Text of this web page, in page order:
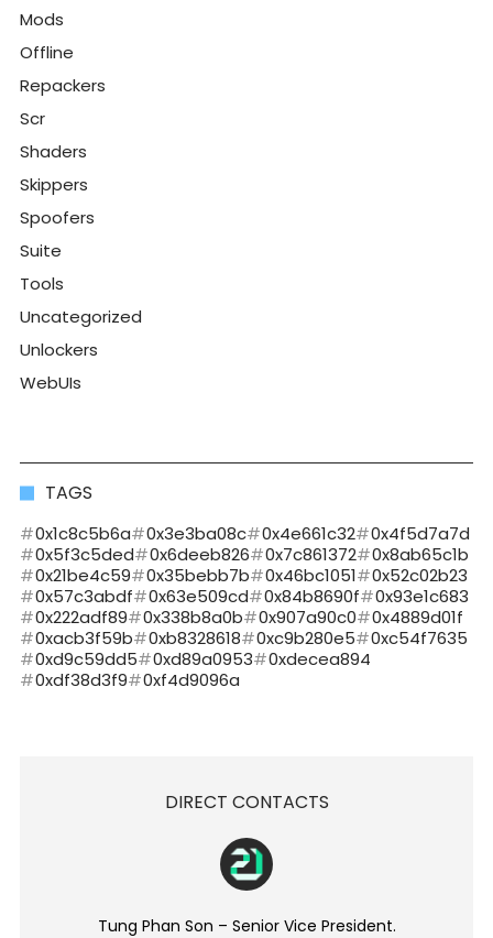
Mods
Offline
Repackers
Scr
Shaders
Skippers
Spoofers
Suite
Tools
Uncategorized
Unlockers
WebUIs
TAGS
0x1c8c5b6a 0x3e3ba08c 0x4e661c32
0x4f5d7a7d
0x5f3c5ded
0x6deeb826 0x7c861372
0x8ab65c1b
0x21be4c59
0x35bebb7b 0x46bc1051
0x52c02b23
0x57c3abdf
0x63e509cd 0x84b8690f
0x93e1c683
0x222adf89
0x338b8a0b 0x907a90c0
0x4889d01f
0xacb3f59b
0xb8328618 0xc9b280e5
0xc54f7635
0xd9c59dd5
0xd89a0953
0xdecea894
0xdf38d3f9
0xf4d9096a
DIRECT CONTACTS
Tung Phan Son – Senior Vice President.